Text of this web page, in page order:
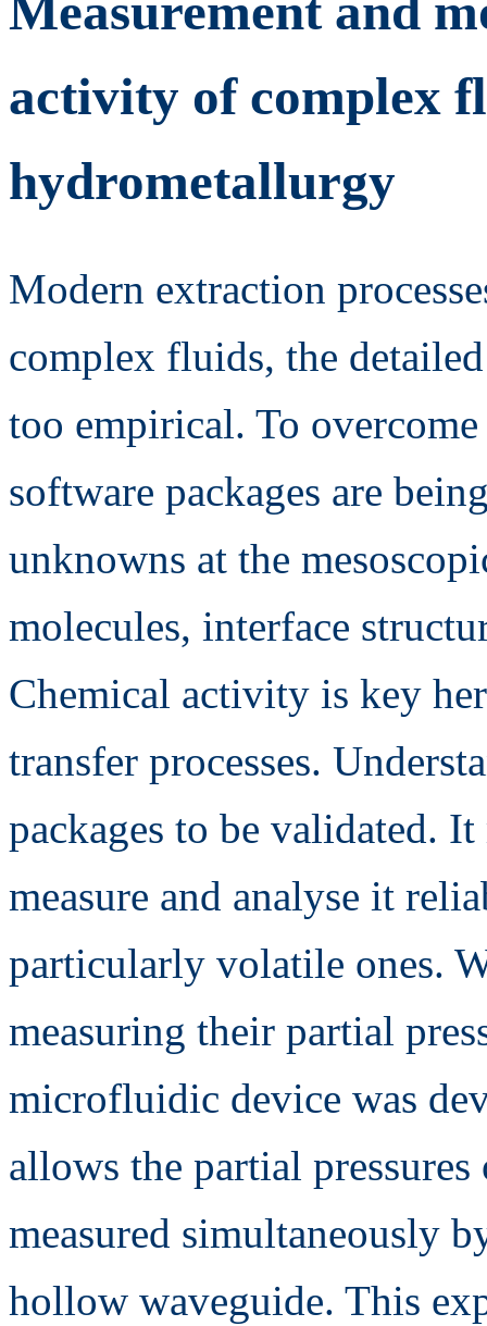
activity of complex
hydrometallurgy
Modern extraction
complex fluids, the
too empirical. To
software packages are
unknowns at the
molecules, interface
Chemical activity is key
transfer processes.
packages to be validated.
measure and analyse it
particularly volatile ones.
measuring their partial
microfluidic device was
allows the partial
measured simultaneously
hollow waveguide. This